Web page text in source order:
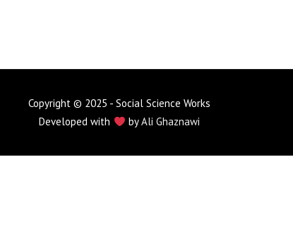
Copyright © 2025 - Social Science Works
Developed with
byAli Ghaznawi